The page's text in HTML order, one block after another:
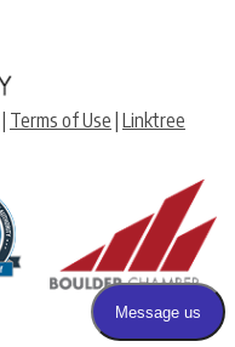
Terms of Use Linktree